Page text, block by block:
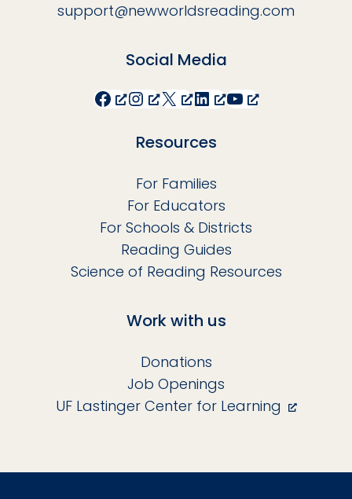
support@newworldsreading.com
Social Media
Facebook
Instagram
X LinkedInYouTube
Resources
For Families
For Educators
For Schools & Districts
Reading Guides
Science of Reading Resources
Work with us
Donations
Job Openings
UF Lastinger Center for Learning